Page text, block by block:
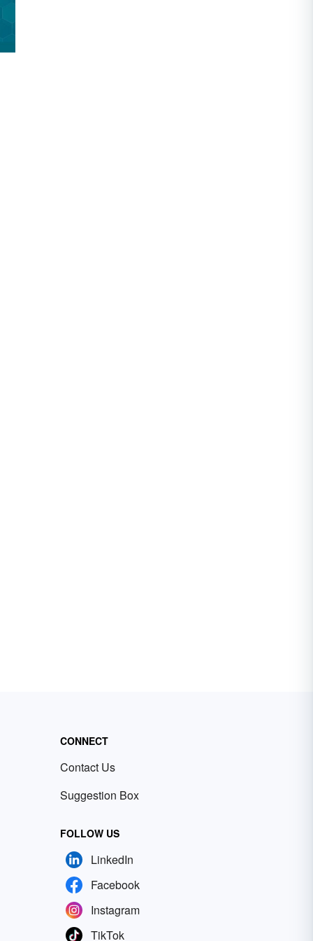
CONNECT
Contact Us
Suggestion Box
FOLLOW US
LinkedIn
Facebook
Instagram
TikTok